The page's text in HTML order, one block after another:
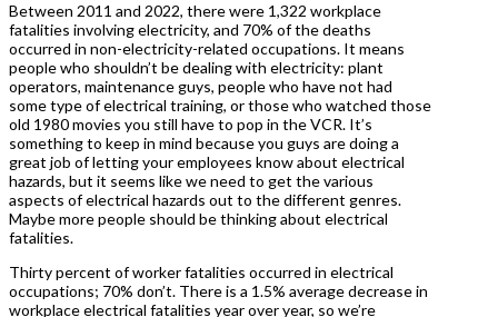
Between 2011 and 2022, there were 1,322 workplace
fatalities involving electricity, and 70% of the deaths
occurred in non-electricity-related occupations. It means
people who shouldn’t be dealing with electricity: plant
operators, maintenance guys, people who have not had
some type of electrical training, or those who watched those
old 1980 movies you still have to pop in the VCR. It’s
something to keep in mind because you guys are doing a
great job of letting your employees know about electrical
hazards, but it seems like we need to get the various
aspects of electrical hazards out to the different genres.
Maybe more people should be thinking about electrical
fatalities.
Thirty percent of worker fatalities occurred in electrical
occupations; 70% don’t. There is a 1.5% average decrease in
workplace electrical fatalities year over year, so we’re